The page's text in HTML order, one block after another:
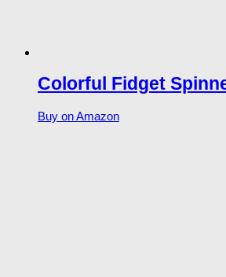
Colorful Fidget
Buy on Amazon